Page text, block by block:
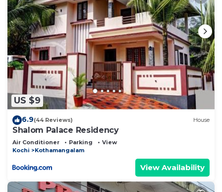
US $9
6.9(44 Reviews) House
Shalom Palace Residency
Air Conditioner Parking
View
Kochi
Kothamangalam
View Availability